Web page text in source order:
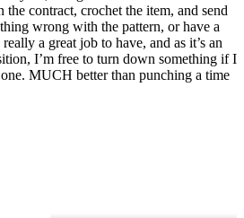
contract, crochet the item, and send
wrong with the pattern, or have a
a great job to have, and as it’s an
I’m free to turn down something if I
MUCH better than punching a time